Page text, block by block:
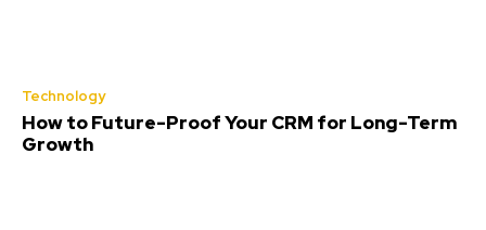
Technology
How to Future-Proof Your CRM for Long-Term
Growth